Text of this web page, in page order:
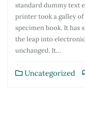
standard dummy text
printer took a galley
specimen book. It has
the leap into
unchanged. It…
Uncategorized